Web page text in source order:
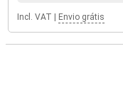
Incl. VAT Envio grátis